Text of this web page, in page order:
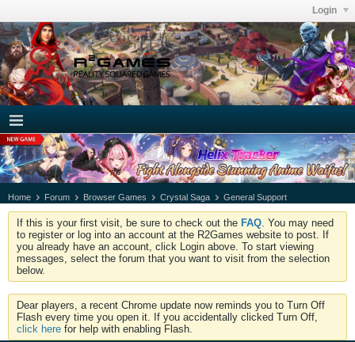
Login
Home Forum Browser Games Crystal Saga General Support
If this is your first visit, be sure to check out the FAQ . You may need
to register or log into an account at the R2Games website to post. If
you already have an account, click Login above. To start viewing
messages, select the forum that you want to visit from the selection
below.
Dear players, a recent Chrome update now reminds you to Turn Off
Flash every time you open it. If you accidentally clicked Turn Off,
click here for help with enabling Flash.